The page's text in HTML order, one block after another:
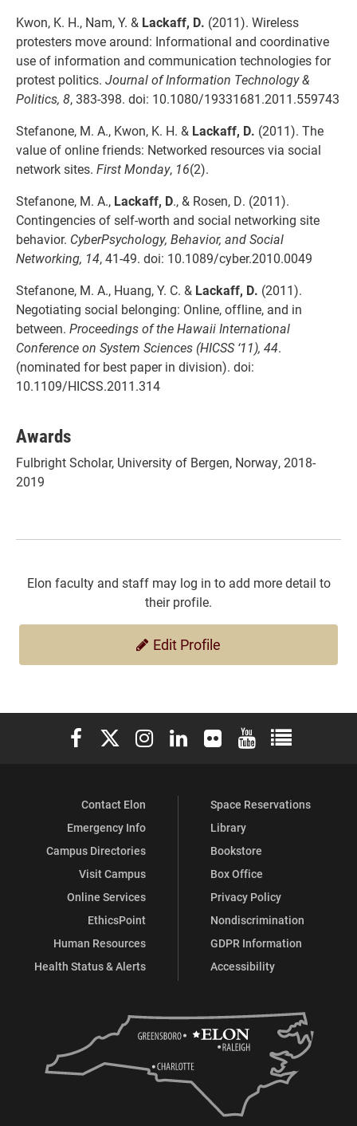
Kwon, K. H., Nam, Y. & Lackaff, D. (2011). Wireless
protesters move around: Informational and coordinative
use of information and communication technologies for
protest politics. Journal of Information Technology &
Politics, 8, 383-398. doi: 10.1080/19331681.2011.559743
Stefanone, M. A., Kwon, K. H. & Lackaff, D. (2011). The
value of online friends: Networked resources via social
network sites. First Monday, 16(2).
Stefanone, M. A., Lackaff, D., & Rosen, D. (2011).
Contingencies of self-worth and social networking site
behavior. CyberPsychology, Behavior, and Social
Networking, 14, 41-49. doi: 10.1089/cyber.2010.0049
Stefanone, M. A., Huang, Y. C. & Lackaff, D. (2011).
Negotiating social belonging: Online, offline, and in
between. Proceedings of the Hawaii International
Conference on System Sciences (HICSS ‘11), 44.
(nominated for best paper in division). doi:
10.1109/HICSS.2011.314
Awards
Fulbright Scholar, University of Bergen, Norway, 2018-
2019
Elon faculty and staff may log in to add more detail to
their profile.
Edit Profile
Elon University Facebook
Elon University X (formerly Twitter)
Elon University Instagram
Elon University LinkedIn
Elon University Flickr
Elon University
Elon
Contact Elon
Emergency Info
Campus Directories
Visit Campus
Online Services
EthicsPoint
Human Resources
Health Status & Alerts
Space Reservations
Library
Bookstore
Box Office
Privacy Policy
Nondiscrimination
GDPR Information
Accessibility